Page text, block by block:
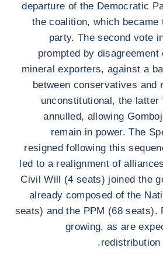
departure of the Democratic
the coalition, which became
party. The second vote
prompted by
mineral exporters, against a
between conservatives and
unconstitutional, the
annulled, allowing
remain in power. The
resigned following this
led to a realignment of
Civil Will (4 seats) joined the
already composed of the
seats) and the PPM (68 seats).
growing, as are
redistribution